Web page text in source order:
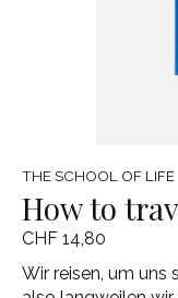
THE SCHOOL OF LIFE
How to
CHF 14,80
Wir reisen, um